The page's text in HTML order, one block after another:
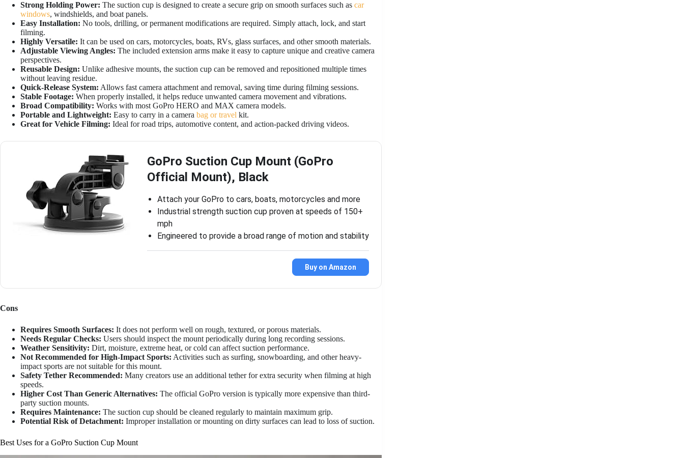
Strong Holding Power: The suction cup is designed to create a secure grip on smooth surfaces such as car
windows, windshields, and boat panels.
Easy Installation: No tools, drilling, or permanent modifications are required. Simply attach, lock, and start
filming.
Highly Versatile: It can be used on cars, motorcycles, boats, RVs, glass surfaces, and other smooth materials.
Adjustable Viewing Angles: The included extension arms make it easy to capture unique and creative camera
perspectives.
Reusable Design: Unlike adhesive mounts, the suction cup can be removed and repositioned multiple times
without leaving residue.
Quick-Release System: Allows fast camera attachment and removal, saving time during filming sessions.
Stable Footage: When properly installed, it helps reduce unwanted camera movement and vibrations.
Broad Compatibility: Works with most GoPro HERO and MAX camera models.
Portable and Lightweight: Easy to carry in a camera bag or travel kit.
Great for Vehicle Filming: Ideal for road trips, automotive content, and action-packed driving videos.
GoPro Suction Cup Mount (GoPro
Official Mount), Black
Attach your GoPro to cars, boats, motorcycles and more
Industrial strength suction cup proven at speeds of 150+
mph
Engineered to provide a broad range of motion and stability
Buy on Amazon
Cons
Requires Smooth Surfaces: It does not perform well on rough, textured, or porous materials.
Needs Regular Checks: Users should inspect the mount periodically during long recording sessions.
Weather Sensitivity: Dirt, moisture, extreme heat, or cold can affect suction performance.
Not Recommended for High-Impact Sports: Activities such as surfing, snowboarding, and other heavy-
impact sports are not suitable for this mount.
Safety Tether Recommended: Many creators use an additional tether for extra security when filming at high
speeds.
Higher Cost Than Generic Alternatives: The official GoPro version is typically more expensive than third-
party suction mounts.
Requires Maintenance: The suction cup should be cleaned regularly to maintain maximum grip.
Potential Risk of Detachment: Improper installation or mounting on dirty surfaces can lead to loss of suction.
Best Uses for a GoPro Suction Cup Mount